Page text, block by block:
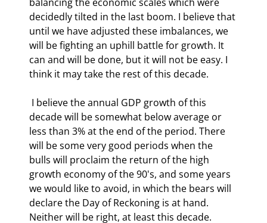
decidedly tilted in the last boom. I believe that
until we have adjusted these imbalances, we
will be fighting an uphill battle for growth. It
can and will be done, but it will not be easy. I
think it may take the rest of this decade.
decade will be somewhat below average or
less than 3% at the end of the period. There
will be some very good periods when the
bulls will proclaim the return of the high
growth economy of the 90's, and some years
we would like to avoid, in which the bears will
declare the Day of Reckoning is at hand.
Neither will be right, at least this decade.